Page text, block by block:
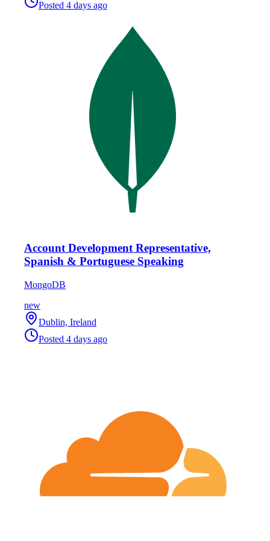
Posted 4 days ago
Account Development Representative,
Spanish & Portuguese Speaking
MongoDB
new
Dublin, Ireland
Posted 4 days ago